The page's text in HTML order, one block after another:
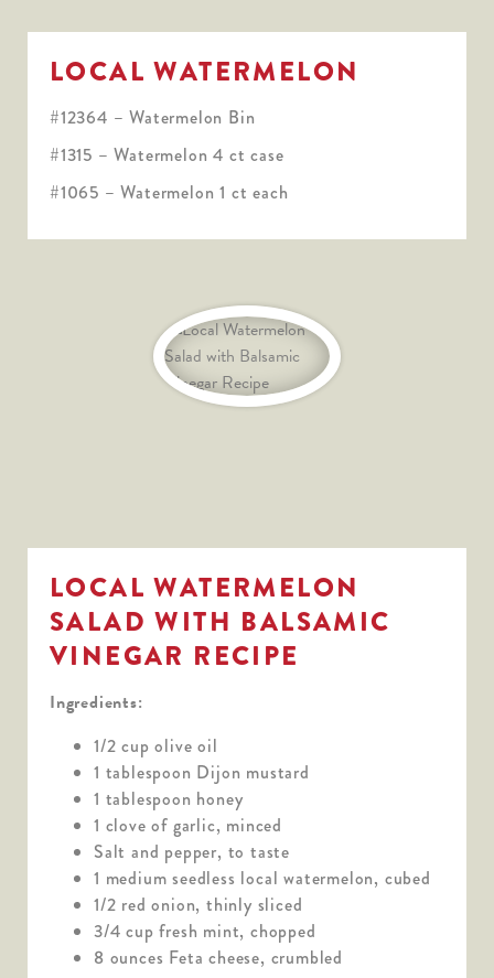
LOCAL WATERMELON
#12364 – Watermelon Bin
#1315 – Watermelon 4 ct case
#1065 – Watermelon 1 ct each
LOCAL WATERMELON
SALAD WITH BALSAMIC
VINEGAR RECIPE
Ingredients:
1/2 cup olive oil
1 tablespoon Dijon mustard
1 tablespoon honey
1 clove of garlic, minced
Salt and pepper, to taste
1 medium seedless local watermelon, cubed
1/2 red onion, thinly sliced
3/4 cup fresh mint, chopped
8 ounces Feta cheese, crumbled